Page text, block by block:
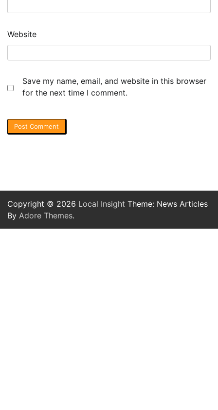
Website
Save my name, email, and website in this browser
for the next time I comment.
Copyright © 2026 Local Insight Theme: News Articles
By Adore Themes.